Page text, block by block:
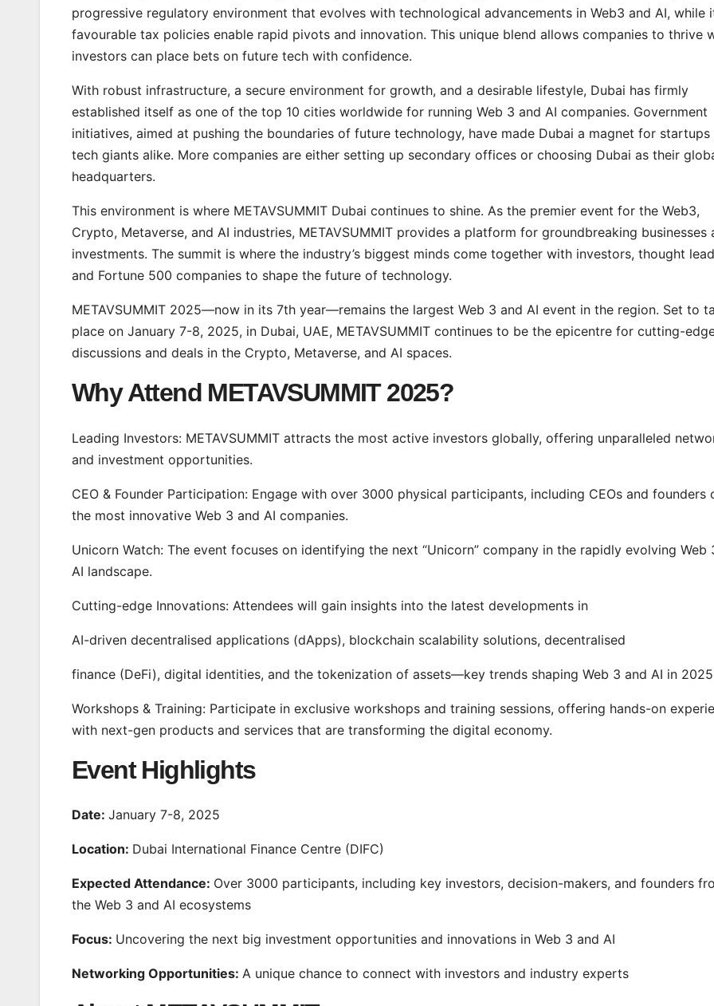
progressive regulatory environment that evolves with technological advancements in Web3 and AI, while
favourable tax policies enable rapid pivots and innovation. This unique blend allows companies to thrive
investors can place bets on future tech with confidence.
With robust infrastructure, a secure environment for growth, and a desirable lifestyle, Dubai has firmly
established itself as one of the top 10 cities worldwide for running Web 3 and AI companies. Government
initiatives, aimed at pushing the boundaries of future technology, have made Dubai a magnet for startups
tech giants alike. More companies are either setting up secondary offices or choosing Dubai as their
headquarters.
This environment is where METAVSUMMIT Dubai continues to shine. As the premier event for the Web3,
Crypto, Metaverse, and AI industries, METAVSUMMIT provides a platform for groundbreaking businesses
investments. The summit is where the industry’s biggest minds come together with investors, thought
and Fortune 500 companies to shape the future of technology.
METAVSUMMIT 2025—now in its 7th year—remains the largest Web 3 and AI event in the region. Set to
place on January 7-8, 2025, in Dubai, UAE, METAVSUMMIT continues to be the epicentre for cutting-
discussions and deals in the Crypto, Metaverse, and AI spaces.
Why Attend METAVSUMMIT2025?
Leading Investors: METAVSUMMIT attracts the most active investors globally, offering unparalleled
and investment opportunities.
CEO & Founder Participation: Engage with over 3000 physical participants, including CEOs and founders
the most innovative Web 3 and AI companies.
Unicorn Watch: The event focuses on identifying the next “Unicorn” company in the rapidly evolving Web
AI landscape.
Cutting-edge Innovations: Attendees will gain insights into the latest developments in
AI-driven decentralised applications (dApps), blockchain scalability solutions, decentralised
finance (DeFi), digital identities, and the tokenization of assets—key trends shaping Web 3 and AI in
Workshops & Training: Participate in exclusive workshops and training sessions, offering hands-on
with next-gen products and services that are transforming the digital economy.
Event Highlights
Date: January 7-8, 2025
Location: Dubai International Finance Centre (DIFC)
Expected Attendance: Over 3000 participants, including key investors, decision-makers, and founders
the Web 3 and AI ecosystems
Focus: Uncovering the next big investment opportunities and innovations in Web 3 and AI
Networking Opportunities: A unique chance to connect with investors and industry experts